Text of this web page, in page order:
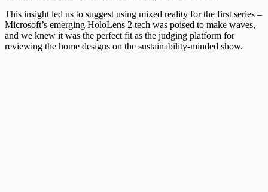
This insight led us to suggest using mixed reality for the first series –
Microsoft’s emerging HoloLens 2 tech was poised to make waves,
and we knew it was the perfect fit as the judging platform for
reviewing the home designs on the sustainability-minded show.